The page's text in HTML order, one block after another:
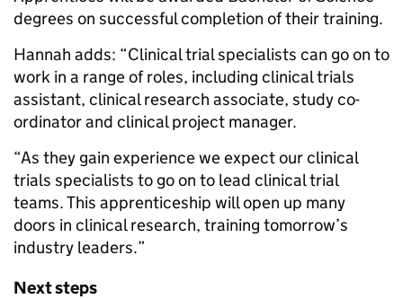
degrees on successful completion of their training.
Hannah adds: “Clinical trial specialists can go on to
work in a range of roles, including clinical trials
assistant, clinical research associate, study co-
ordinator and clinical project manager.
“As they gain experience we expect our clinical
trials specialists to go on to lead clinical trial
teams. This apprenticeship will open up many
doors in clinical research, training tomorrow’s
industry leaders.”
Next steps